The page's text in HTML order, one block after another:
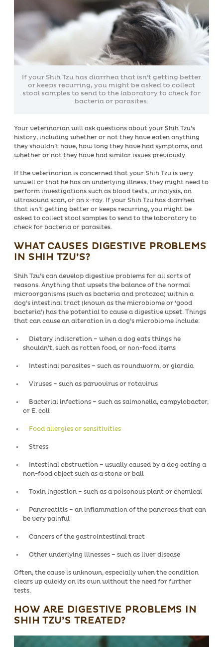
If your Shih Tzu has diarrhea that isn’t getting better
or keeps recurring, you might be asked to collect
stool samples to send to the laboratory to check for
bacteria or parasites.
Your veterinarian will ask questions about your Shih Tzu’s
history, including whether or not they have eaten anything
they shouldn’t have, how long they have had symptoms, and
whether or not they have had similar issues previously.
If the veterinarian is concerned that your Shih Tzu is very
unwell or that he has an underlying illness, they might need to
perform investigations such as blood tests, urinalysis, an
ultrasound scan, or an x-ray. If your Shih Tzu has diarrhea
that isn’t getting better or keeps recurring, you might be
asked to collect stool samples to send to the laboratory to
check for bacteria or parasites.
WHAT CAUSES DIGESTIVE PROBLEMS
IN SHIH TZU’S?
Shih Tzu’s can develop digestive problems for all sorts of
reasons. Anything that upsets the balance of the normal
microorganisms (such as bacteria and protozoa) within a
dog’s intestinal tract (known as the microbiome or ‘good
bacteria’) has the potential to cause a digestive upset. Things
that can cause an alteration in a dog’s microbiome include:
Dietary indiscretion – when a dog eats things he
shouldn’t, such as rotten food, or non-food items
Intestinal parasites – such as roundworm, or giardia
Viruses – such as parvovirus or rotavirus
Bacterial infections – such as salmonella, campylobacter,
or E. coli
Food allergies or sensitivities
Stress
Intestinal obstruction – usually caused by a dog eating a
non-food object such as a stone or ball
Toxin ingestion – such as a poisonous plant or chemical
Pancreatitis – an inflammation of the pancreas that can
be very painful
Cancers of the gastrointestinal tract
Other underlying illnesses – such as liver disease
Often, the cause is unknown, especially when the condition
clears up quickly on its own without the need for further
tests.
HOW ARE DIGESTIVE PROBLEMS IN
SHIH TZU’S TREATED?